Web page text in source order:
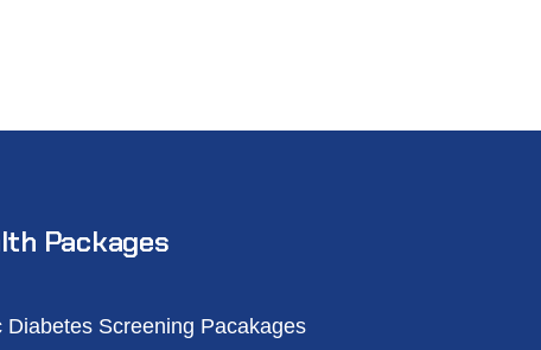
Packages
Diabetes Screening Pacakages